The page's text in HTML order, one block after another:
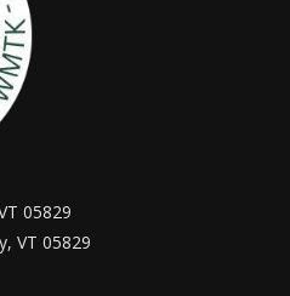
05829
VT 05829